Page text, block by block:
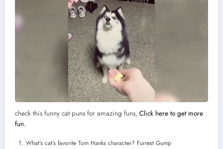
check this funny cat puns for amazing funs, Click here to get more
fun.
What’s cat’s favorite Tom Hanks character? Furrest Gump